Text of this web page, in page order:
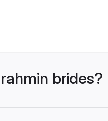
brides?